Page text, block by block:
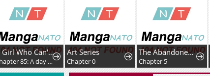
A Girl Who Can't Speak Thinks "She Is Too Kind."
Chapter 85: A day off with only you
Art Series
Chapter 0
The Abandoned Fourth Princess Won't Return to Her Homeland.
Chapter 5